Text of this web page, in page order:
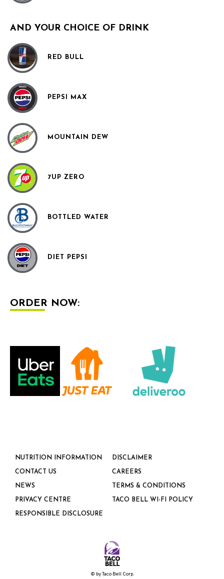
AND YOUR CHOICE OF DRINK
RED BULL
PEPSI MAX
MOUNTAIN DEW
7UP ZERO
BOTTLED WATER
DIET PEPSI
ORDER NOW:
NUTRITION INFORMATION DISCLAIMER
CONTACT US CAREERS
NEWS TERMS & CONDITIONS
PRIVACY CENTRE TACO BELL WI-FI POLICY
RESPONSIBLE DISCLOSURE
© by Taco Bell Corp.